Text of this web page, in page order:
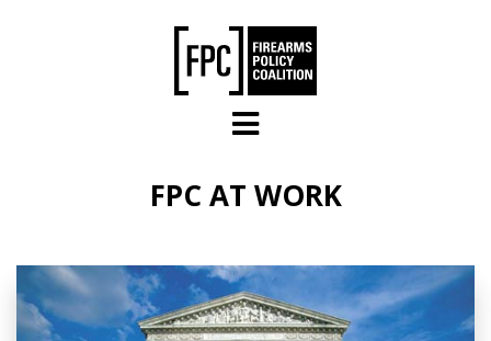
FPC AT WORK